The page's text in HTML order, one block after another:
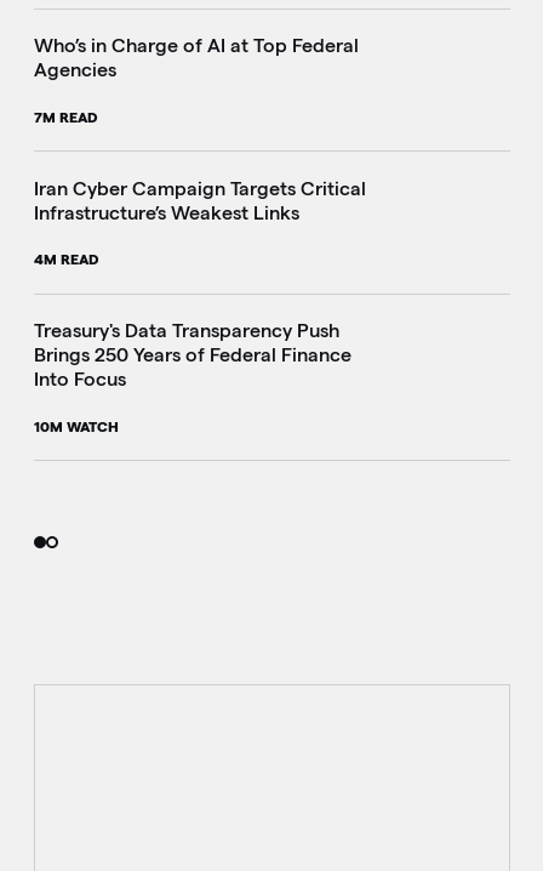
Who’s in Charge of AI at Top Federal
Agencies
7M READ
Iran Cyber Campaign Targets Critical
Infrastructure’s Weakest Links
4M READ
Treasury's Data Transparency Push
Brings 250 Years of Federal Finance
Into Focus
10M WATCH